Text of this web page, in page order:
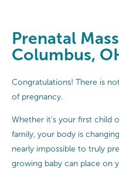
Prenatal
Columbus,
Congratulations! There is
of pregnancy.
Whether it’s your first child
family, your body is
nearly impossible to truly
growing baby can place on